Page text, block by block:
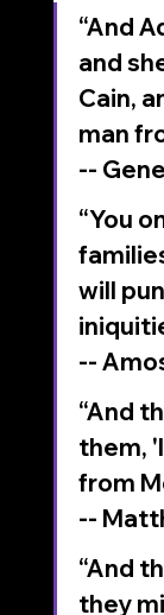
“And
and
Cain,
man
‭‭--
“You
will
--
“And
them,
from
‭‭--
“And
they